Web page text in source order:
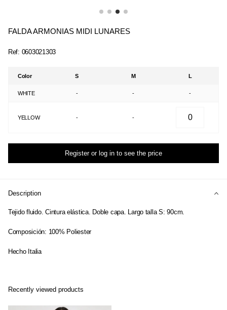
FALDA ARMONIAS MIDI LUNARES
Ref: 0603021303
Color S M L
WHITE - - -
YELLOW - -
Register or log in to see the price
Description
Tejido fluido. Cintura elástica. Doble capa. Largo talla S: 90cm.
Composición: 100% Poliester
Hecho Italia
Recently viewed products